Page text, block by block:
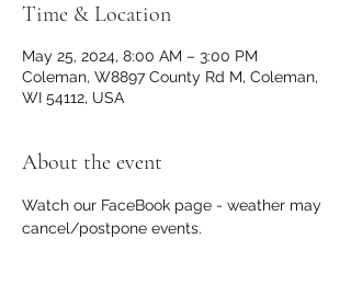
Time & Location
May 25, 2024, 8:00 AM – 3:00 PM
Coleman, W8897 County Rd M, Coleman,
WI 54112, USA
About the event
Watch our FaceBook page - weather may
cancel/postpone events.